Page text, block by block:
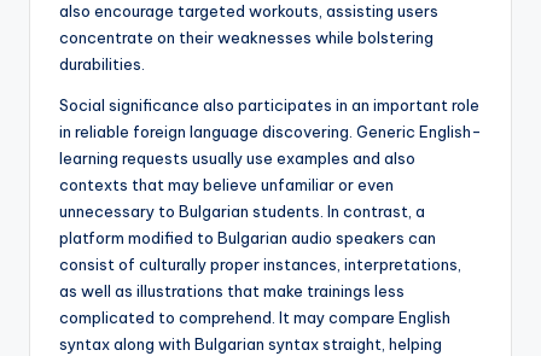
also encourage targeted workouts, assisting users
concentrate on their weaknesses while bolstering
durabilities.
Social significance also participates in an important role
in reliable foreign language discovering. Generic English-
learning requests usually use examples and also
contexts that may believe unfamiliar or even
unnecessary to Bulgarian students. In contrast, a
platform modified to Bulgarian audio speakers can
consist of culturally proper instances, interpretations,
as well as illustrations that make trainings less
complicated to comprehend. It may compare English
syntax along with Bulgarian syntax straight, helping